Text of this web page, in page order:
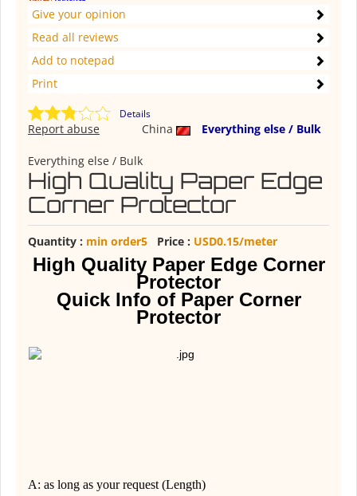
Give your opinion
Read all reviews
Add to notepad
Print
Details
China Everything else / Bulk
Report abuse
Everything else / Bulk
High Quality Paper Edge
Corner Protector
Quantity : min order5 Price : USD0.15/meter
High Quality Paper Edge Corner
Protector
Quick Info of Paper Corner
Protector
A: as long as your request (Length)